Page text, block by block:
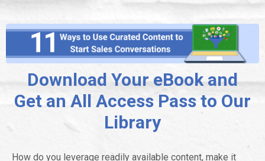
Download Your eBook and
Get an All Access Pass to Our
Library
How do you leverage readily available content, make it